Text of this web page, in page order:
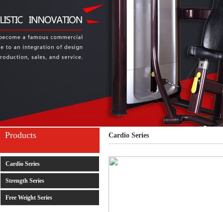
Products
Cardio Series
Strength Series
Free Weight Series
Cardio Series